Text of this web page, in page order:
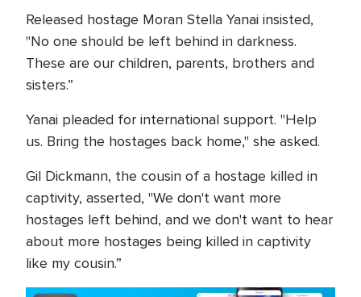
Released hostage Moran Stella Yanai insisted,
"No one should be left behind in darkness.
These are our children, parents, brothers and
sisters.”
Yanai pleaded for international support. "Help
us. Bring the hostages back home," she asked.
Gil Dickmann, the cousin of a hostage killed in
captivity, asserted, "We don't want more
hostages left behind, and we don't want to hear
about more hostages being killed in captivity
like my cousin.”